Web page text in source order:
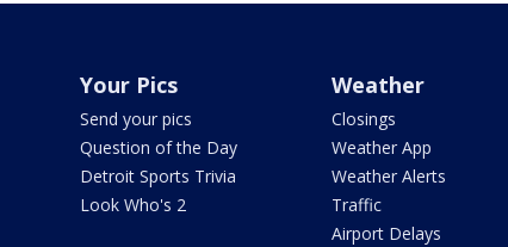
Your Pics
Send your pics
Question of the Day
Detroit Sports Trivia
Look Who's 2
Weather
Closings
Weather App
Weather Alerts
Traffic
Airport Delays